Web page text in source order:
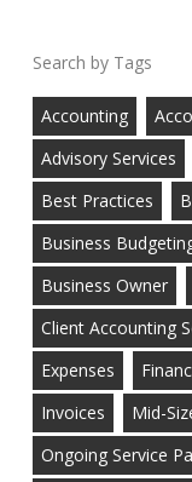
Tags
Accounting
Advisory Services
Best Practices
Business
Business Owner
Client Accounting
Expenses
Invoices
Mid-
Ongoing Service